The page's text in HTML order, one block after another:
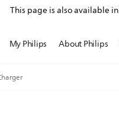
This page is also available in
My Philips About Philips